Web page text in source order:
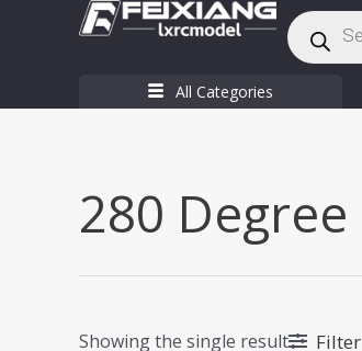
Products
search
All Categories
280 Degree
Showing the single result Filter